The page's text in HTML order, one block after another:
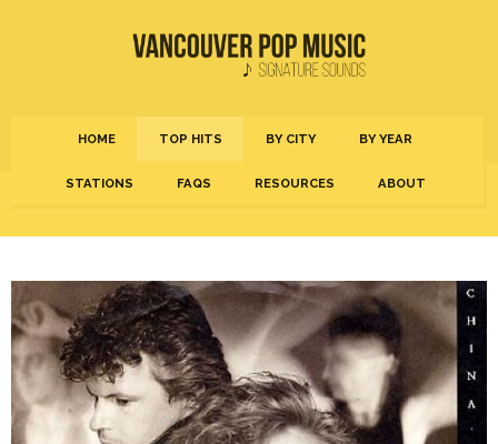
HOME TOP HITS BY CITY BY YEAR
STATIONS FAQS RESOURCES ABOUT